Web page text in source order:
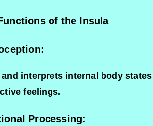
of the Insula
and interprets internal body
feelings.
Processing: